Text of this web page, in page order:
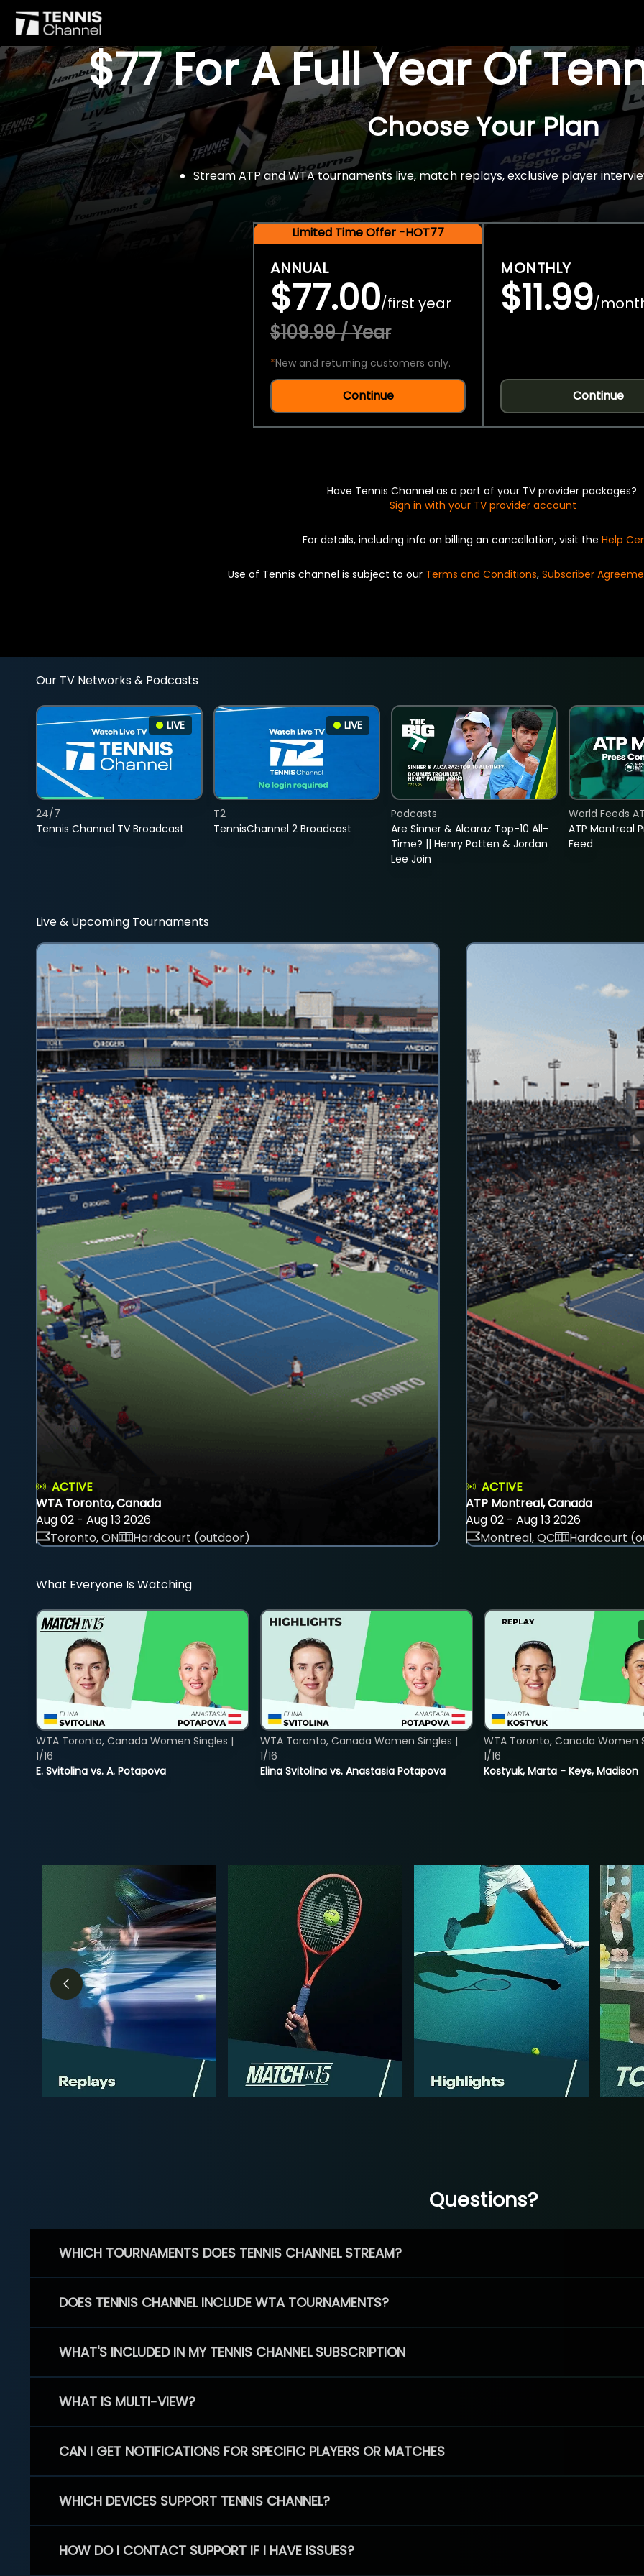
$77 For A Full Year Of
Choose Your Plan
Stream ATP and WTA tournaments live, match replays, exclusive player
Limited Time Offer -HOT77
ANNUAL
$77.00/first year
$109.99 / Year
*New and returning customers only.
Continue
MONTHLY
$11.99/
Continue
Have Tennis Channel as a part of your TV provider packages?
Sign in with your TV provider account
For details, including info on billing an cancellation, visit the Help
Use of Tennis channel is subject to our Terms and Conditions, Subscriber
Our TV Networks & Podcasts
LIVE
Tennis Channel TV Broadcast
24/7
LIVE
TennisChannel 2 Broadcast
T2
Are Sinner & Alcaraz Top-10 All-
Time? || Henry Patten & Jordan
Lee Join
Podcasts
ATP Montreal
Feed
World Feeds
Live & Upcoming Tournaments
ACTIVE
WTA Toronto, Canada
Aug 02 - Aug 13 2026
Toronto, ON
Hardcourt (outdoor)
ACTIVE
ATP Montreal, Canada
Aug 02 - Aug 13 2026
Montreal, QC
Hardcourt
What Everyone Is Watching
E. Svitolina vs. A. Potapova
WTA Toronto, Canada Women Singles |
1/16
Elina Svitolina vs. Anastasia Potapova
WTA Toronto, Canada Women Singles |
1/16
Kostyuk, Marta - Keys, Madison
WTA Toronto, Canada Women
1/16
Questions?
WHICH TOURNAMENTS DOES TENNIS CHANNEL STREAM?
DOES TENNIS CHANNEL INCLUDE WTA TOURNAMENTS?
WHAT'S INCLUDED IN MY TENNIS CHANNEL SUBSCRIPTION
WHAT IS MULTI-VIEW?
CAN I GET NOTIFICATIONS FOR SPECIFIC PLAYERS OR MATCHES
WHICH DEVICES SUPPORT TENNIS CHANNEL?
HOW DO I CONTACT SUPPORT IF I HAVE ISSUES?